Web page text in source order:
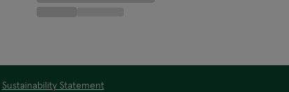
Sustainability Statement